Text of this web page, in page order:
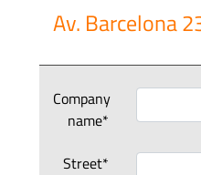
Av. Barcelona
Company
name*
Street*